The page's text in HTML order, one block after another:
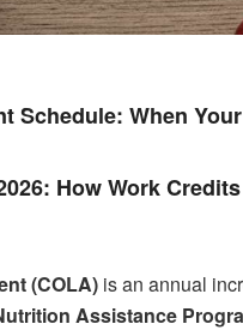
Schedule: When
How Work
(COLA) is an annual
Assistance